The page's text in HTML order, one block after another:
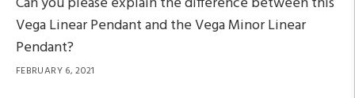
Vega Linear Pendant and the Vega Minor Linear
Pendant?
FEBRUARY 6, 2021